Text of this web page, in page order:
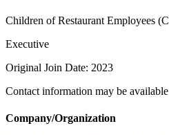
Children of Restaurant Employees
Executive
Original Join Date: 2023
Contact information may be
Company/Organization